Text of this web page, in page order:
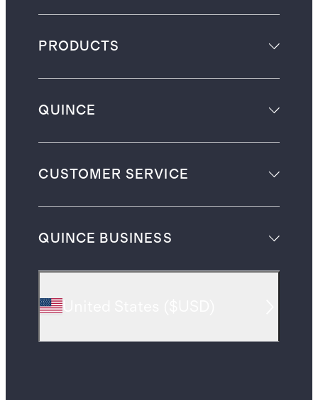
PRODUCTS
QUINCE
CUSTOMER SERVICE
QUINCE BUSINESS